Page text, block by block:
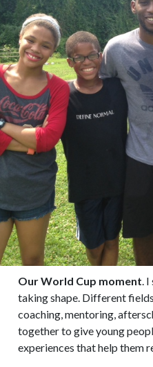
Our World Cup moment. I
taking shape. Different
coaching, mentoring,
together to give young
experiences that help them